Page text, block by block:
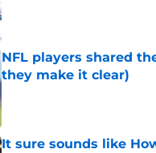
NFL players shared
they make it clear)
It sure sounds like